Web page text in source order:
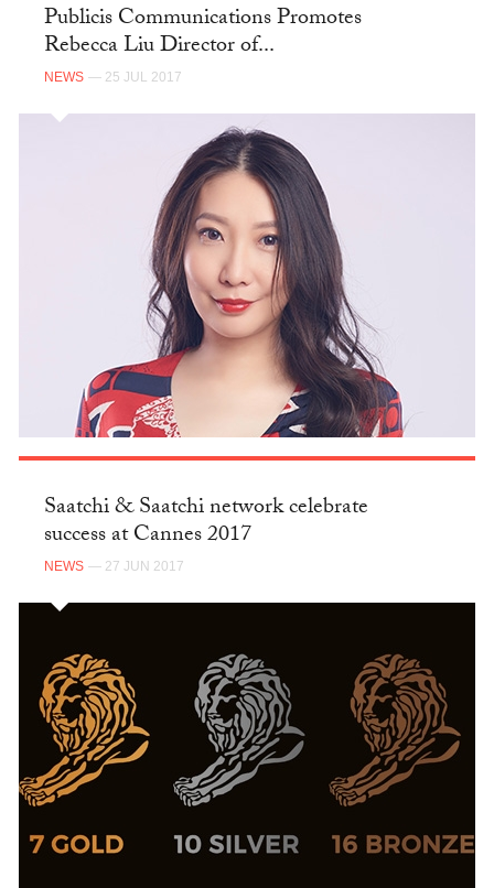
Publicis Communications Promotes
Rebecca Liu Director of...
NEWS — 25 JUL 2017
Saatchi & Saatchi network celebrate
success at Cannes 2017
NEWS — 27 JUN 2017